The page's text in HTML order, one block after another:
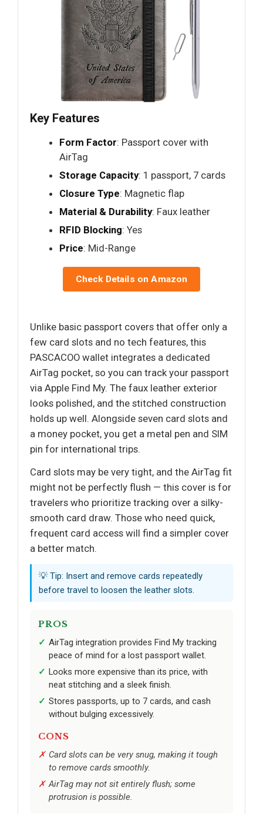
Key Features
Form Factor: Passport cover with
AirTag
Storage Capacity: 1 passport, 7 cards
Closure Type: Magnetic flap
Material & Durability: Faux leather
RFID Blocking: Yes
Price: Mid-Range
Check Details on Amazon
Unlike basic passport covers that offer only a
few card slots and no tech features, this
PASCACOO wallet integrates a dedicated
AirTag pocket, so you can track your passport
via Apple Find My. The faux leather exterior
looks polished, and the stitched construction
holds up well. Alongside seven card slots and
a money pocket, you get a metal pen and SIM
pin for international trips.
Card slots may be very tight, and the AirTag fit
might not be perfectly flush — this cover is for
travelers who prioritize tracking over a silky-
smooth card draw. Those who need quick,
frequent card access will find a simpler cover
a better match.
💡 Tip: Insert and remove cards repeatedly
before travel to loosen the leather slots.
PROS
AirTag integration provides Find My tracking
peace of mind for a lost passport wallet.
Looks more expensive than its price, with
neat stitching and a sleek finish.
Stores passports, up to 7 cards, and cash
without bulging excessively.
CONS
Card slots can be very snug, making it tough
to remove cards smoothly.
AirTag may not sit entirely flush; some
protrusion is possible.